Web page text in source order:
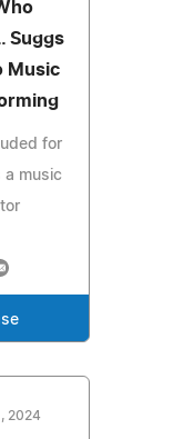
Suggs
Music
for
music
2024